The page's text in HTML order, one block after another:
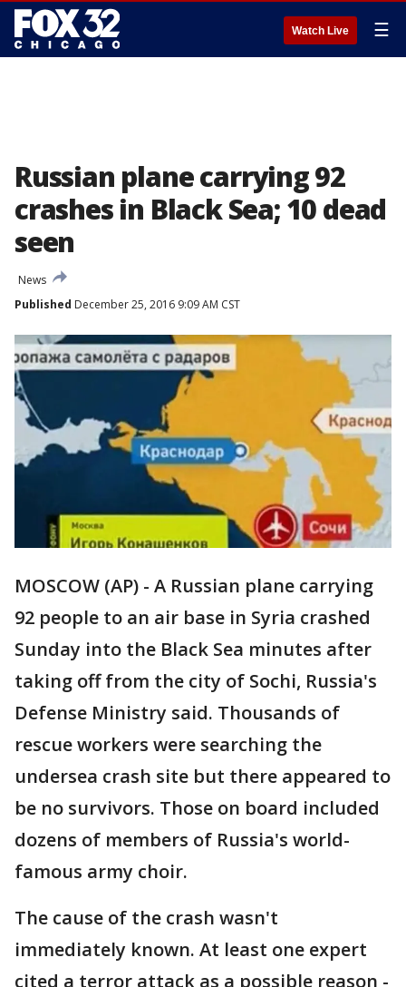
Watch Live ☰
Russian plane carrying 92
crashes in Black Sea; 10 dead
seen
News
Published December 25, 2016 9:09 AM CST
MOSCOW (AP) - A Russian plane carrying
92 people to an air base in Syria crashed
Sunday into the Black Sea minutes after
taking off from the city of Sochi, Russia's
Defense Ministry said. Thousands of
rescue workers were searching the
undersea crash site but there appeared to
be no survivors. Those on board included
dozens of members of Russia's world-
famous army choir.
The cause of the crash wasn't
immediately known. At least one expert
cited a terror attack as a possible reason -